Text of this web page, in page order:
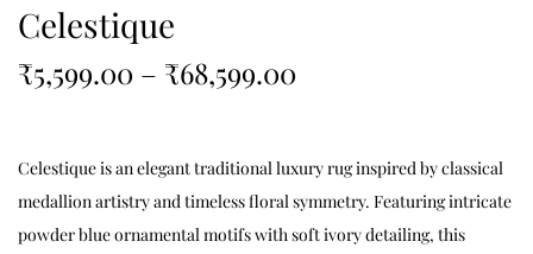
Celestique
₹5,599.00 – ₹68,599.00
Celestique is an elegant traditional luxury rug inspired by classical
medallion artistry and timeless floral symmetry. Featuring intricate
powder blue ornamental motifs with soft ivory detailing, this